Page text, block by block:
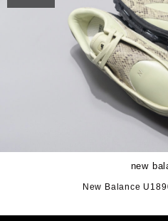
new
New Balance